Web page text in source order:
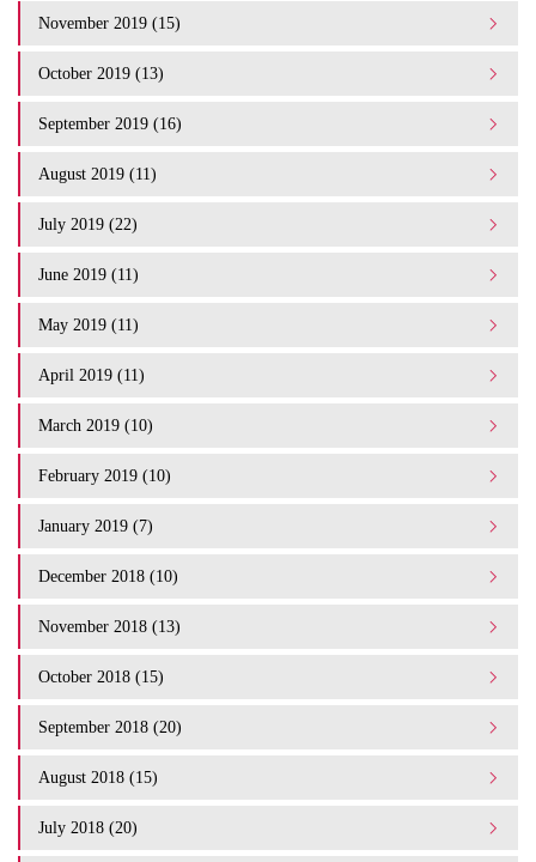
November 2019 (15)
October 2019 (13)
September 2019 (16)
August 2019 (11)
July 2019 (22)
June 2019 (11)
May 2019 (11)
April 2019 (11)
March 2019 (10)
February 2019 (10)
January 2019 (7)
December 2018 (10)
November 2018 (13)
October 2018 (15)
September 2018 (20)
August 2018 (15)
July 2018 (20)